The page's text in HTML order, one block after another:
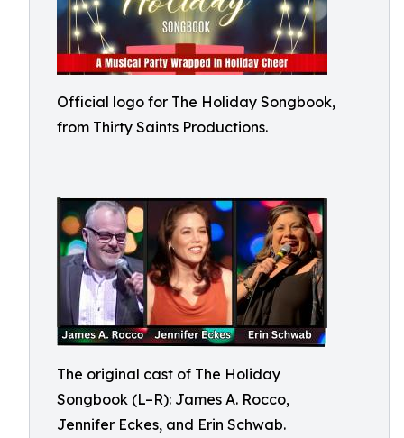
Official logo for The Holiday Songbook,
from Thirty Saints Productions.
The original cast of The Holiday
Songbook (L–R): James A. Rocco,
Jennifer Eckes, and Erin Schwab.